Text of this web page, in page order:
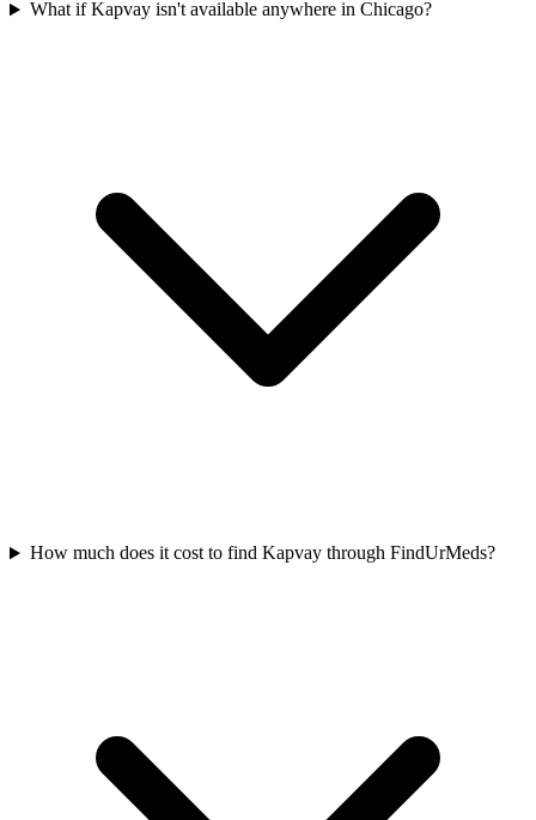
What if Kapvay isn't available anywhere in Chicago?
How much does it cost to find Kapvay through FindUrMeds?